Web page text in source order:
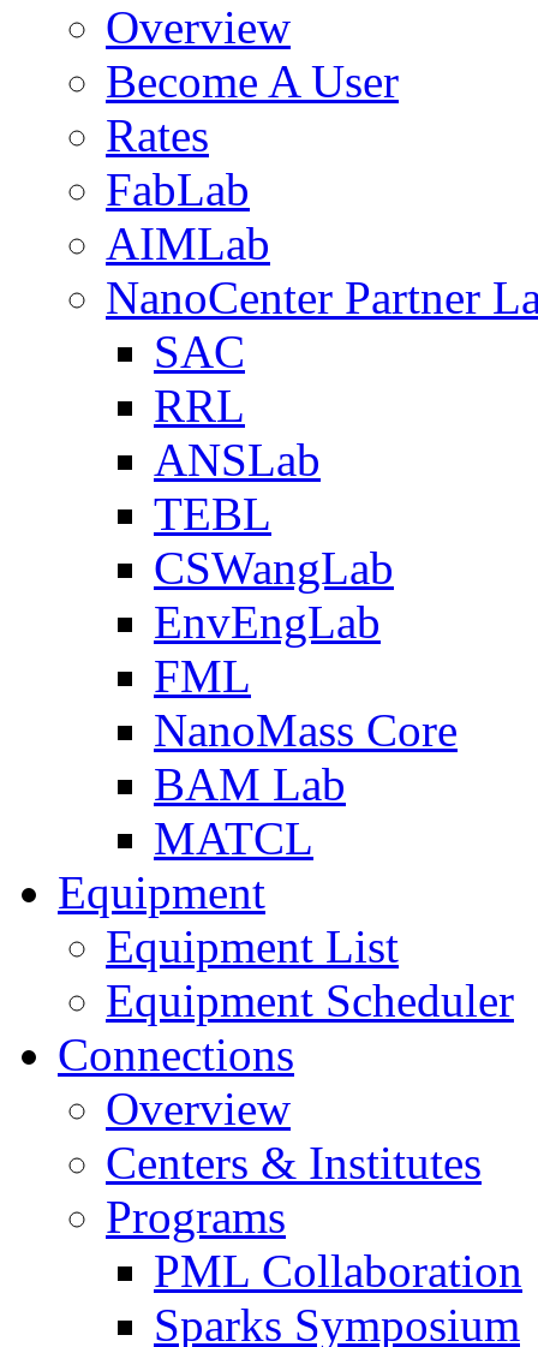
Overview
Become A User
Rates
FabLab
AIMLab
NanoCenter Partner
SAC
RRL
ANSLab
TEBL
CSWangLab
EnvEngLab
FML
NanoMass Core
BAM Lab
MATCL
Equipment
Equipment List
Equipment Scheduler
Connections
Overview
Centers & Institutes
Programs
PML Collaboration
Sparks Symposium